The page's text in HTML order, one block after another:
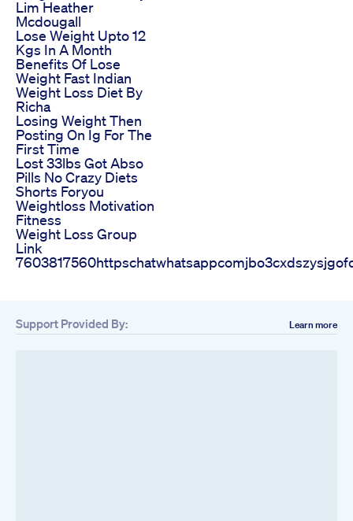
Lim Heather
Mcdougall
Lose Weight Upto 12
Kgs In A Month
Benefits Of Lose
Weight Fast Indian
Weight Loss Diet By
Richa
Losing Weight Then
Posting On Ig For The
First Time
Lost 33lbs Got Abso
Pills No Crazy Diets
Shorts Foryou
Weightloss Motivation
Fitness
Weight Loss Group
Link
Support Provided By: Learn more